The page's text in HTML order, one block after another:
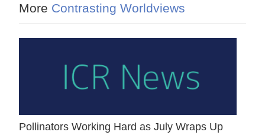
More Contrasting Worldviews
Pollinators Working Hard as July Wraps Up